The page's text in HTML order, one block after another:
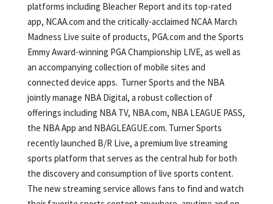
platforms including Bleacher Report and its top-rated
app, NCAA.com and the critically-acclaimed NCAA March
Madness Live suite of products, PGA.com and the Sports
Emmy Award-winning PGA Championship LIVE, as well as
an accompanying collection of mobile sites and
connected device apps. Turner Sports and the NBA
jointly manage NBA Digital, a robust collection of
offerings including NBA TV, NBA.com, NBA LEAGUE PASS,
the NBA App and NBAGLEAGUE.com. Turner Sports
recently launched B/R Live, a premium live streaming
sports platform that serves as the central hub for both
the discovery and consumption of live sports content.
The new streaming service allows fans to find and watch